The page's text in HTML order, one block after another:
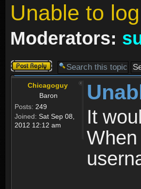
Unable to
Moderators:
Post a reply
Chicagoguy
Baron
Posts: 249
Joined: Sat Sep 08,
2012 12:12 am
It